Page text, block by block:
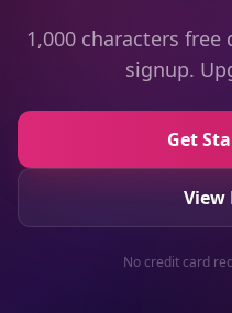
1,000 characters
signup.
Get
View
No credit card